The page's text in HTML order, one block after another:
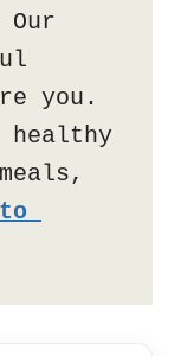
Our
you.
healthy